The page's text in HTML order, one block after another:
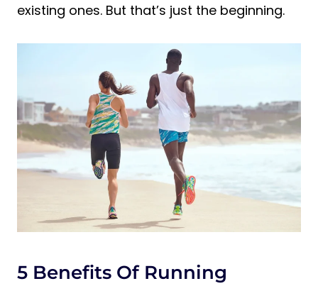
5. Xero Shoes Men's HFS Running Shoes
Running Without Socks
Is it good to run without socks?
Is it bad to wear shoes without socks?
Final Thoughts on Running Without
Socks
existing ones. But that’s just the beginning.
5 Benefits Of Running